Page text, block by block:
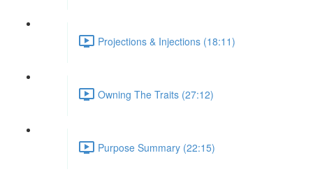
Projections & Injections (18:11)
Owning The Traits (27:12)
Purpose Summary (22:15)